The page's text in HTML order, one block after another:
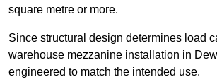
square metre or more.
Since structural design determines load
warehouse mezzanine installation in
engineered to match the intended use.